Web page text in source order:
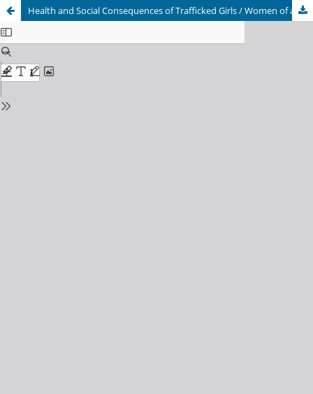
Health and Social Consequences of Trafficked Girls / Women of a Rehabilitation Center